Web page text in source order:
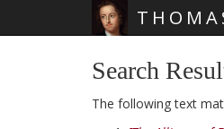
Search
The following text